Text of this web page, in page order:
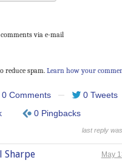
via e-mail
reduce spam. Learn how your
0 Comments
0 Tweets
0 Pingbacks
last reply
Sharpe May